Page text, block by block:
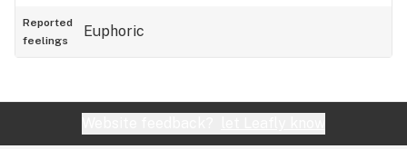
Reported
feelings
Euphoric